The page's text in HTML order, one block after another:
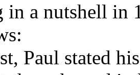
a nutshell in
Paul stated